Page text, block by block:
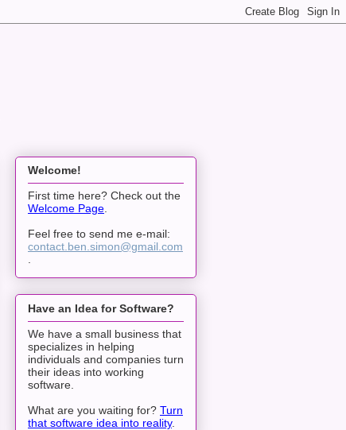
Welcome!
First time here? Check out the
Welcome Page.
Feel free to send me e-mail:
contact.ben.simon@gmail.com
.
Have an Idea for Software?
We have a small business that
specializes in helping
individuals and companies turn
their ideas into working
software.
What are you waiting for? Turn
that software idea into reality.